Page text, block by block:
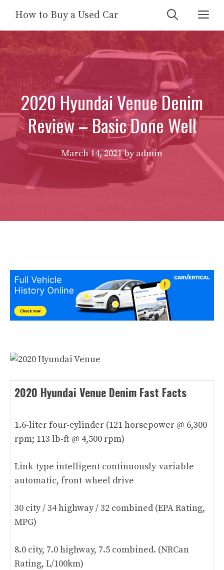
content
How to Buy a Used Car
2020 Hyundai Venue Denim
Review – Basic Done Well
March 14, 2021byadmin
2020 Hyundai Venue Denim Fast Facts
1.6-liter four-cylinder (121 horsepower @ 6,300
rpm; 113 lb-ft @ 4,500 rpm)
Link-type intelligent continuously-variable
automatic, front-wheel drive
30 city / 34 highway / 32 combined (EPA Rating,
MPG)
8.0 city, 7.0 highway, 7.5 combined. (NRCan
Rating, L/100km)